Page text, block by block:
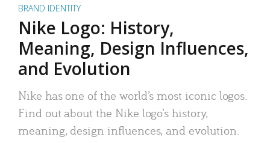
BRAND IDENTITY
Nike Logo: History,
Meaning, Design Influences,
and Evolution
Nike has one of the world’s most iconic logos.
Find out about the Nike logo’s history,
meaning, design influences, and evolution.